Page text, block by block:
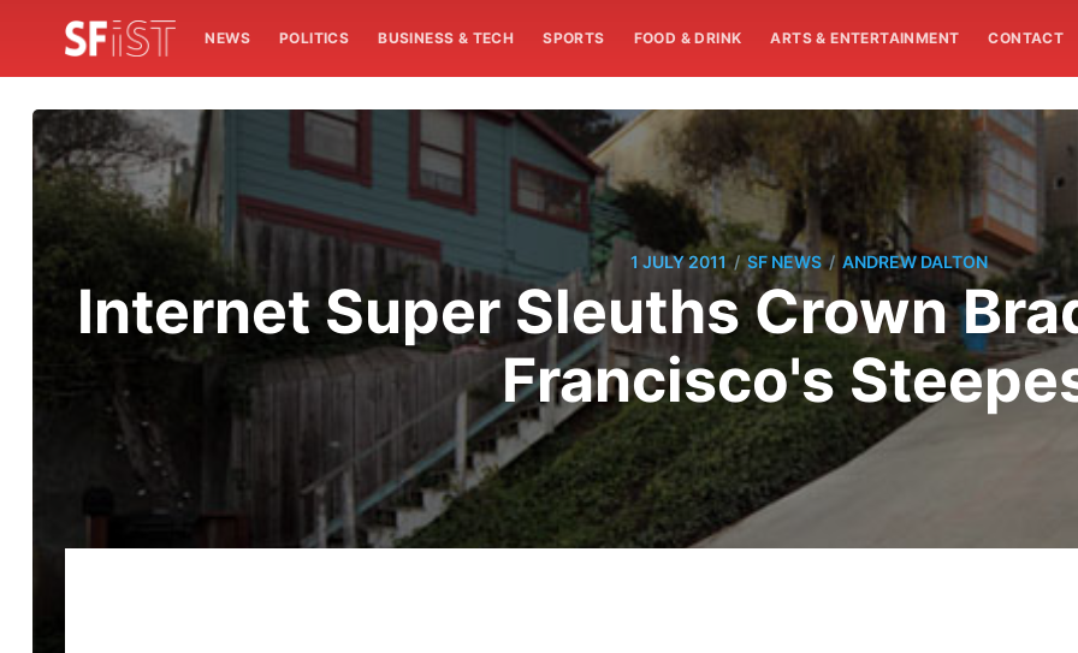
NEWS POLITICS BUSINESS & TECH SPORTS FOOD & DRINK ARTS & ENTERTAINMENT CONTACT
1 JULY 2011 / SF NEWS / ANDREW DALTON
Internet Super Sleuths Crown
Francisco's